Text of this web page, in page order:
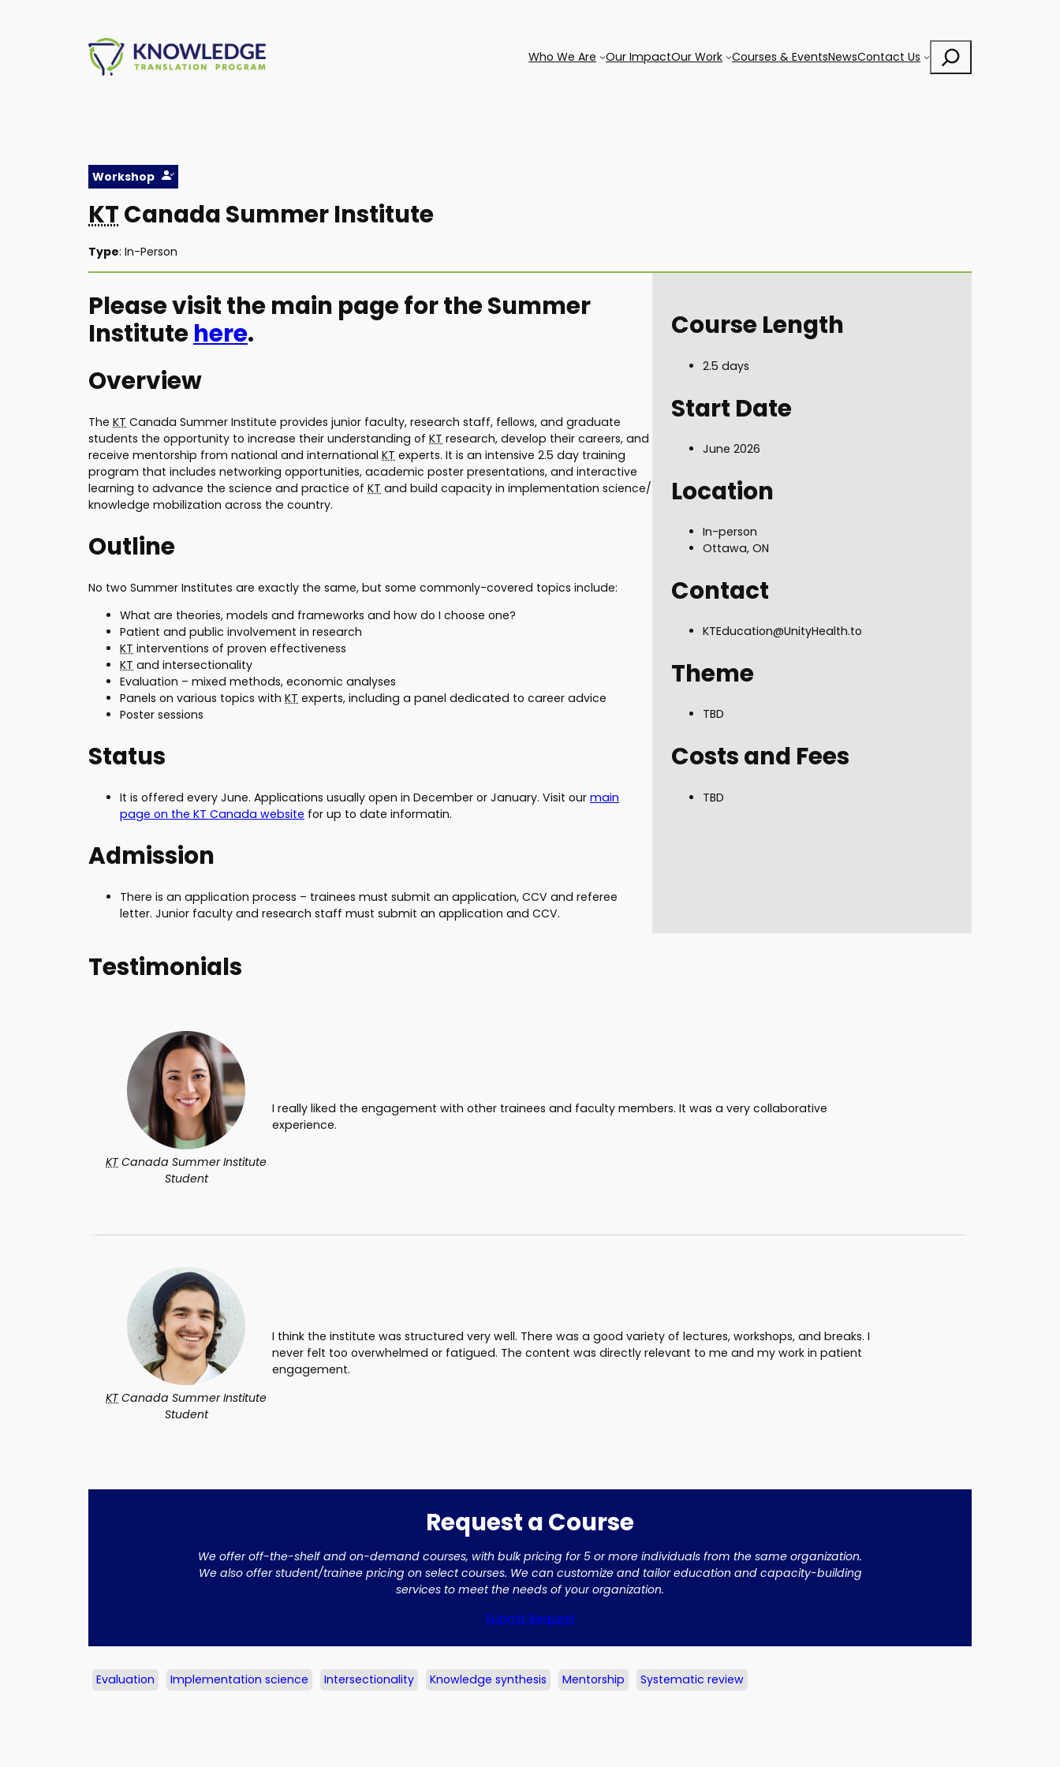
Who We Are Our ImpactOur Work Courses & EventsNewsContact Us
Search
Workshop
KTCanada Summer Institute
Type: In-Person
Please visit the main page for the Summer
Institutehere.
Overview
The KT Canada Summer Institute provides junior faculty, research staff, fellows, and graduate
students the opportunity to increase their understanding of KT research, develop their careers, and
receive mentorship from national and international KT experts. It is an intensive 2.5 day training
program that includes networking opportunities, academic poster presentations, and interactive
learning to advance the science and practice of KT and build capacity in implementation science/
knowledge mobilization across the country.
Outline
No two Summer Institutes are exactly the same, but some commonly-covered topics include:
What are theories, models and frameworks and how do I choose one?
Patient and public involvement in research
KT interventions of proven effectiveness
KT and intersectionality
Evaluation – mixed methods, economic analyses
Panels on various topics with KT experts, including a panel dedicated to career advice
Poster sessions
Status
It is offered every June. Applications usually open in December or January. Visit our main
page on the KT Canada website for up to date informatin.
Admission
There is an application process – trainees must submit an application, CCV and referee
letter. Junior faculty and research staff must submit an application and CCV.
Course Length
2.5 days
Start Date
June 2026
Location
In-person
Ottawa, ON
Contact
KTEducation@UnityHealth.to
Theme
TBD
Costs and Fees
TBD
Testimonials
KT Canada Summer Institute
Student
I really liked the engagement with other trainees and faculty members. It was a very collaborative
experience.
KT Canada Summer Institute
Student
I think the institute was structured very well. There was a good variety of lectures, workshops, and breaks. I
never felt too overwhelmed or fatigued. The content was directly relevant to me and my work in patient
engagement.
Request a Course
We offer off-the-shelf and on-demand courses, with bulk pricing for 5 or more individuals from the same organization.
We also offer student/trainee pricing on select courses. We can customize and tailor education and capacity-building
services to meet the needs of your organization.
Submit Request
Evaluation Implementation science Intersectionality Knowledge synthesis Mentorship Systematic review